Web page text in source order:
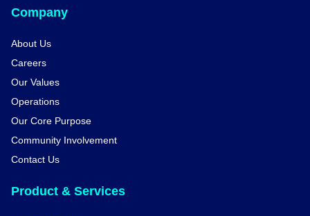
Company
About Us
Careers
Our Values
Operations
Our Core Purpose
Community Involvement
Contact Us
Product & Services